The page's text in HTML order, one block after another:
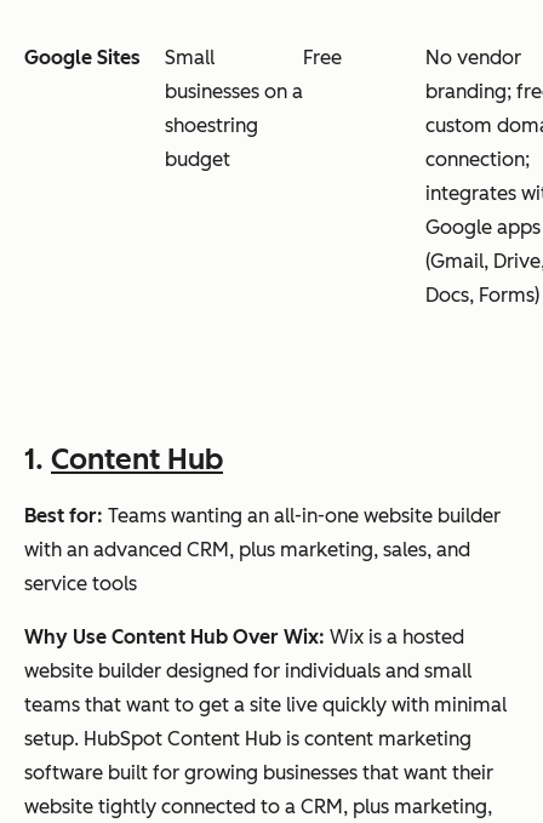
Google Sites
Small
businesses on a
shoestring
budget
Free
No vendor
branding;
custom
connection;
integrates
Google apps
(Gmail,
Docs, Forms)
1. Content Hub
Best for: Teams wanting an all-in-one website builder
with an advanced CRM, plus marketing, sales, and
service tools
Why Use Content Hub Over Wix: Wix is a hosted
website builder designed for individuals and small
teams that want to get a site live quickly with minimal
setup. HubSpot Content Hub is content marketing
software built for growing businesses that want their
website tightly connected to a CRM, plus marketing,